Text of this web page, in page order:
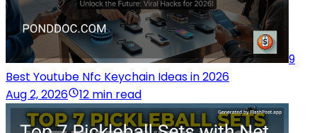
9
Best Youtube Nfc Keychain Ideas in 2026
Aug 2, 2026
12 min read